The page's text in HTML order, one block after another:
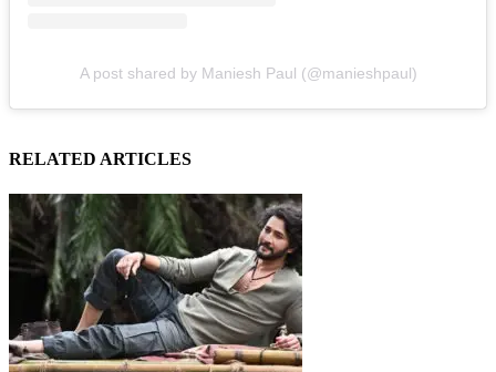
A post shared by Maniesh Paul (@manieshpaul)
RELATED ARTICLES